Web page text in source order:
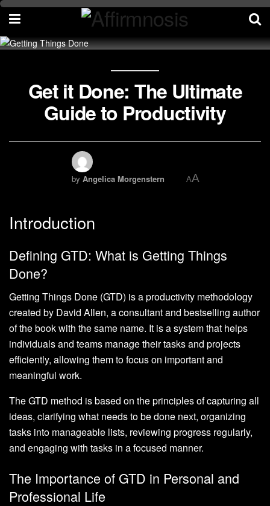
Get it Done: The Ultimate
Guide to Productivity
by Angelica Morgenstern AA
Introduction
Defining GTD: What is Getting Things
Done?
Getting Things Done (GTD) is a productivity methodology
created by David Allen, a consultant and bestselling author
of the book with the same name. It is a system that helps
individuals and teams manage their tasks and projects
efficiently, allowing them to focus on important and
meaningful work.
The GTD method is based on the principles of capturing all
ideas, clarifying what needs to be done next, organizing
tasks into manageable lists, reviewing progress regularly,
and engaging with tasks in a focused manner.
The Importance of GTD in Personal and
Professional Life